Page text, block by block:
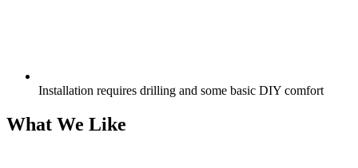
Installation requires drilling and some basic DIY comfort
What We Like